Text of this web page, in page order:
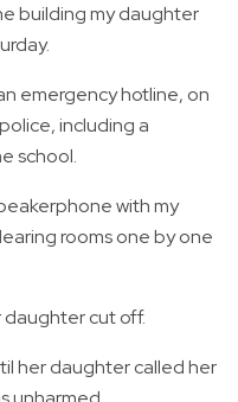
building my daughter
emergency hotline, on
including a
school.
with my
rooms one by one
daughter cut off.
her daughter called her